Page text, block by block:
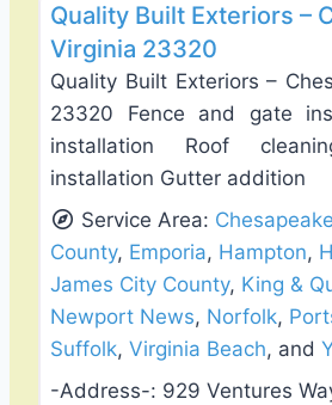
Quality Built Exteriors –
Virginia 23320
Quality Built Exteriors –
23320 Fence and gate
installation Roof
installation Gutter addition
Service Area: Chesapeake
County, Emporia, Hampton,
James City County, King &
Newport News, Norfolk,
Suffolk, Virginia Beach, and
-Address-: 929 Ventures